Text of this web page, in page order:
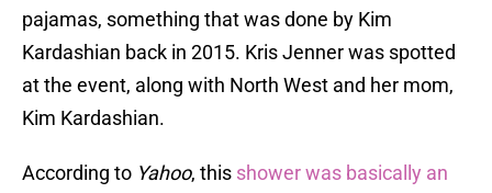
pajamas, something that was done by Kim
Kardashian back in 2015. Kris Jenner was spotted
at the event, along with North West and her mom,
Kim Kardashian.
According to Yahoo, this shower was basically an